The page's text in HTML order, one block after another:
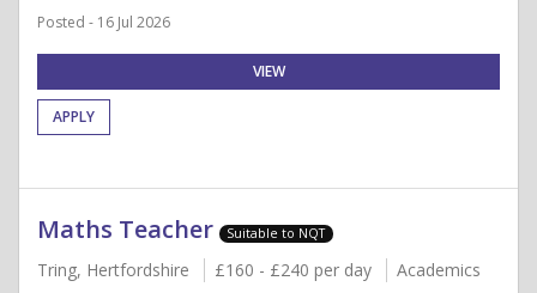
Posted - 16 Jul 2026
VIEW
APPLY
Maths Teacher Suitable to NQT
Tring, Hertfordshire £160 - £240 per day
Academics